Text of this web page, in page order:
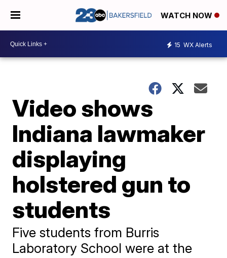
WATCH NOW
15 WX Alerts
Video shows
Indiana lawmaker
displaying
holstered gun to
students
Five students from Burris
Laboratory School were at the